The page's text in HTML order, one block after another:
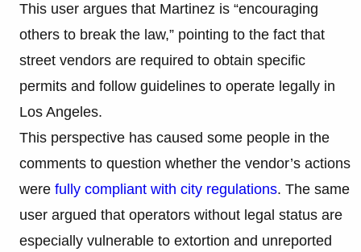
This user argues that Martinez is “encouraging
others to break the law,” pointing to the fact that
street vendors are required to obtain specific
permits and follow guidelines to operate legally in
Los Angeles.
This perspective has caused some people in the
comments to question whether the vendor’s actions
were fully compliant with city regulations. The same
user argued that operators without legal status are
especially vulnerable to extortion and unreported